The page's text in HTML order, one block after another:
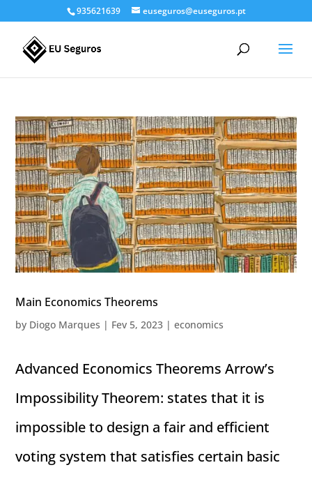
935621639 euseguros@euseguros.pt
Main Economics Theorems
by Diogo Marques | Fev 5, 2023 |economics
Advanced Economics Theorems Arrow’s
Impossibility Theorem: states that it is
impossible to design a fair and efficient
voting system that satisfies certain basic